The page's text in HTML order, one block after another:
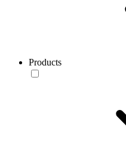
Products